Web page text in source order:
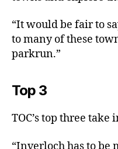
“It would be fair to
to many of these
parkrun.”
Top 3
TOC’s top three